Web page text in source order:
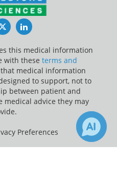
TwitterLinkedIn
this medical information
with these terms and
that medical information
to support, not to
between patient and
medical advice they may
Preferences
8 Aug 2026